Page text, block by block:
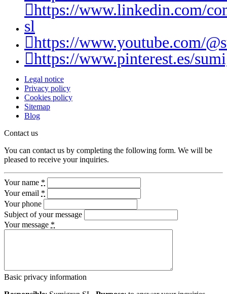
https://www.linkedin.com/
sl
https://www.youtube.com/
https://www.pinterest.es/
Legal notice
Privacy policy
Cookies policy
Sitemap
Blog
Contact us
You can contact us by completing the following form. We will be
pleased to receive your inquiries.
Your name *
Your email *
Your phone
Subject of your message
Your message *
Basic privacy information